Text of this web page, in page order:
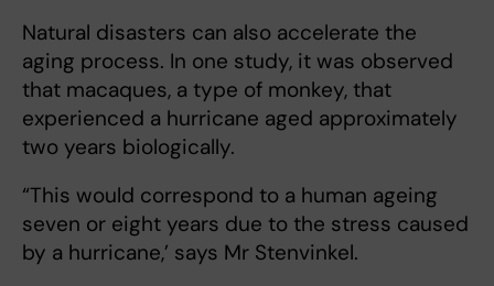
Natural disasters can also accelerate the
aging process. In one study, it was observed
that macaques, a type of monkey, that
experienced a hurricane aged approximately
two years biologically.
“This would correspond to a human ageing
seven or eight years due to the stress caused
by a hurricane,’ says Mr Stenvinkel.